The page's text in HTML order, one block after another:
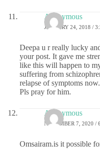
Anonymous
JANUARY 24, 2018 /
Deepa u r really lucky
your post. It gave me
like this will happen to
suffering from
relapse of symptoms
Pls pray for him.
Anonymous
NOVEMBER 7, 2020 /
Omsairam.is it possible